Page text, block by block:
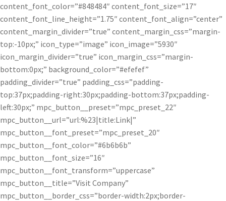
content_font_color=”#848484″ content_font_size=”17″
content_font_line_height=”1.75″ content_font_align=”center”
content_margin_divider=”true” content_margin_css=”margin-
top:-10px;” icon_type=”image” icon_image=”5930″
icon_margin_divider=”true” icon_margin_css=”margin-
bottom:0px;” background_color=”#efefef”
padding_divider=”true” padding_css=”padding-
top:37px;padding-right:30px;padding-bottom:37px;padding-
left:30px;” mpc_button__preset=”mpc_preset_22″
mpc_button__url=”url:%23|title:Link|”
mpc_button__font_preset=”mpc_preset_20″
mpc_button__font_color=”#6b6b6b”
mpc_button__font_size=”16″
mpc_button__font_transform=”uppercase”
mpc_button__title=”Visit Company”
mpc_button__border_css=”border-width:2px;border-